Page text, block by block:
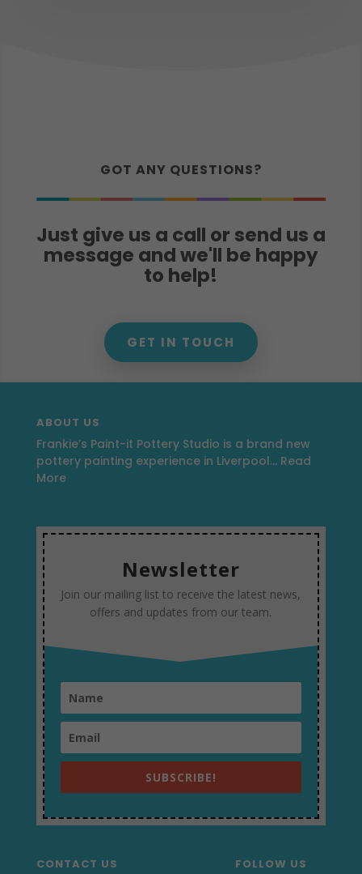
GOT ANY QUESTIONS?
Just give us a call or send us a
message and we'll be happy
to help!
GET IN TOUCH
ABOUT US
Frankie’s Paint-it Pottery Studio is a brand new
pottery painting experience in Liverpool… Read
More
Newsletter
Join our mailing list to receive the latest news,
offers and updates from our team.
SUBSCRIBE!
CONTACT US FOLLOW US